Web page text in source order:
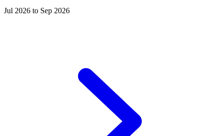
Jul 2026 to Sep 2026